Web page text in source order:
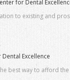
for Dental
to existing and
Excellence
best way to afford